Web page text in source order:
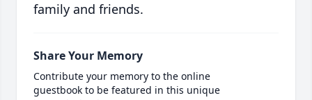
family and friends.
Share Your Memory
Contribute your memory to the online
guestbook to be featured in this unique